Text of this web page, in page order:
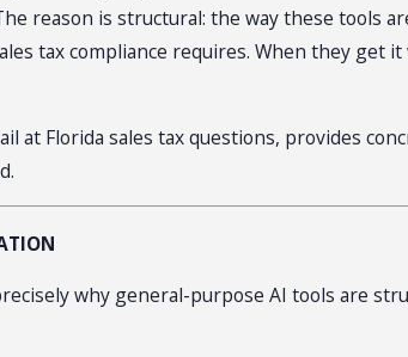
reason is structural: the way these
tax compliance requires. When they
at Florida sales tax questions, provides
why general-purpose AI tools are